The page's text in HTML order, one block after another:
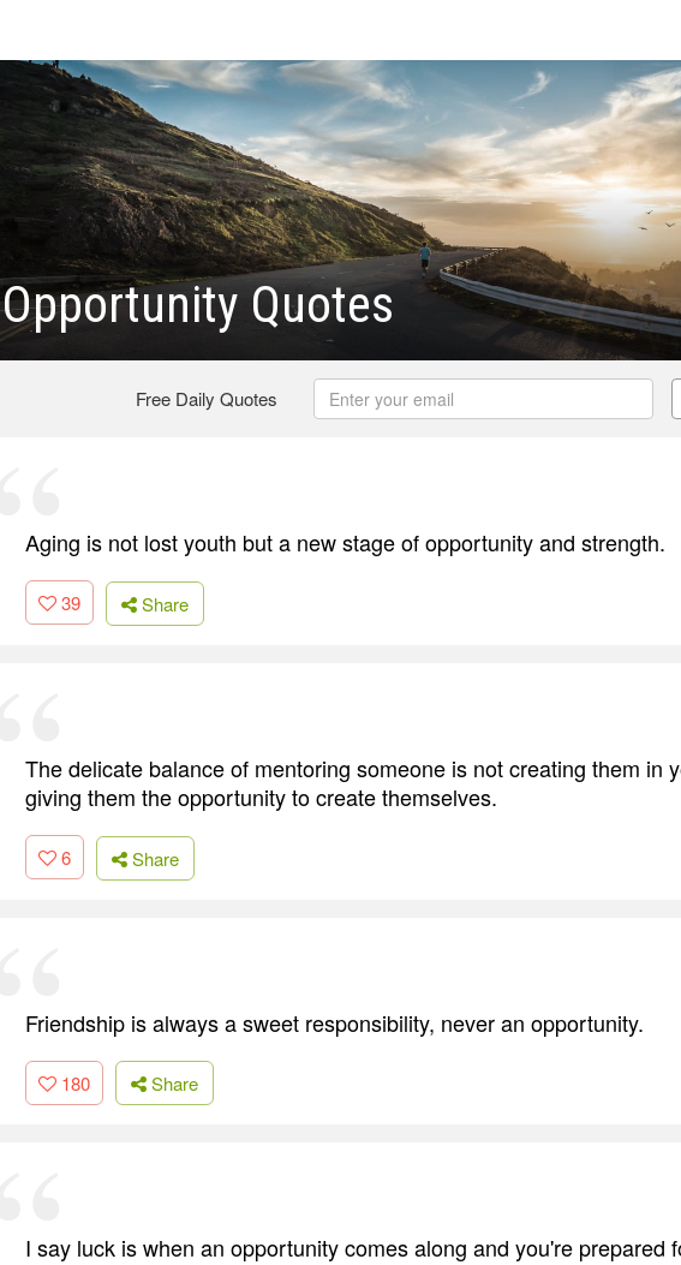
Opportunity Quotes
Free Daily Quotes
Aging is not lost youth but a new stage of opportunity and strength.
39 Share
The delicate balance of mentoring someone is not creating them in
giving them the opportunity to create themselves.
6 Share
Friendship is always a sweet responsibility, never an opportunity.
180 Share
I say luck is when an opportunity comes along and you're prepared